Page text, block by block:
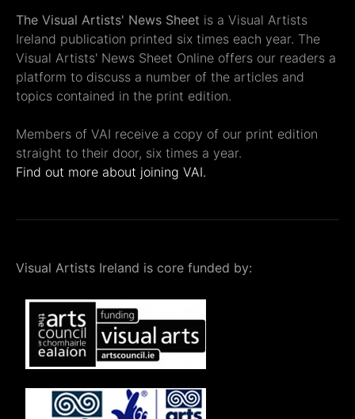
The Visual Artists' News Sheet is a Visual Artists
Ireland publication printed six times each year. The
Visual Artists' News Sheet Online offers our readers a
platform to discuss a number of the articles and
topics contained in the print edition.
Members of VAI receive a copy of our print edition
straight to their door, six times a year.
Find out more about joining VAI.
Visual Artists Ireland is core funded by: